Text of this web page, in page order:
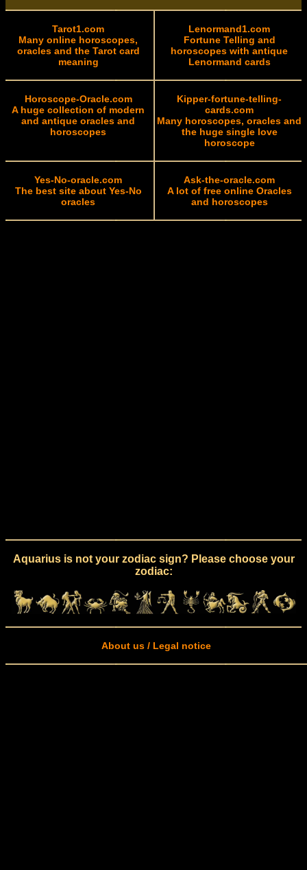
Tarot1.com
Many online horoscopes,
oracles and the Tarot card
meaning
Lenormand1.com
Fortune Telling and
horoscopes with antique
Lenormand cards
Horoscope-Oracle.com
A huge collection of modern
and antique oracles and
horoscopes
Kipper-fortune-telling-
cards.com
Many horoscopes, oracles and
the huge single love
horoscope
Yes-No-oracle.com
The best site about Yes-No
oracles
Ask-the-oracle.com
A lot of free online Oracles
and horoscopes
Aquarius is not your zodiac sign? Please choose your
zodiac:
About us / Legal notice